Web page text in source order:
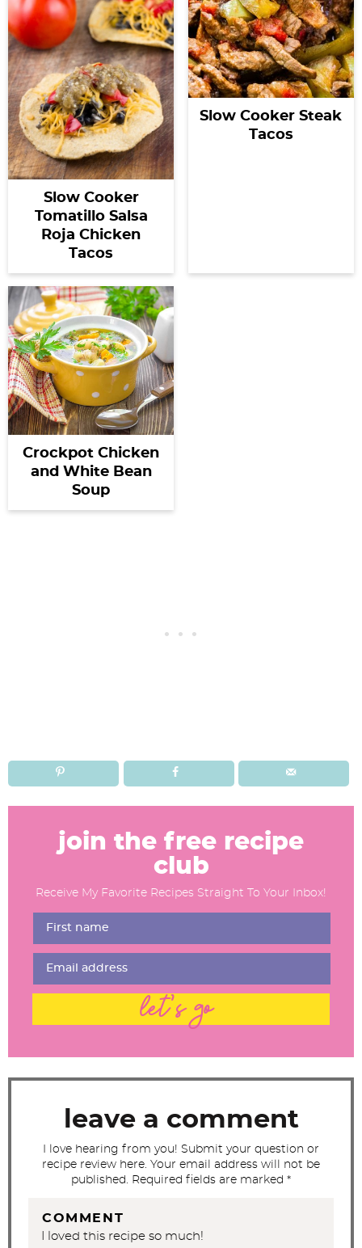
Slow Cooker
Tomatillo Salsa
Roja Chicken
Tacos
Slow Cooker Steak
Tacos
Crockpot Chicken
and White Bean
Soup
join the free recipe
club
Receive My Favorite Recipes Straight To Your Inbox!
let's go
leave a comment
I love hearing from you! Submit your question or
recipe review here. Your email address will not be
published. Required fields are marked *
COMMENT